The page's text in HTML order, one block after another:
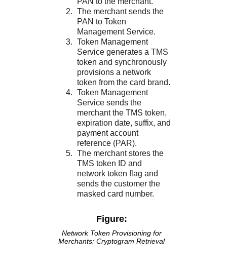
The merchant sends the
PAN toToken
Management Service.
Token Management
Service generates aTMS
token and synchronously
provisions a network
token from the card brand.
Token Management
Service sends the
merchant theTMS token,
expiration date, suffix, and
payment account
reference (PAR).
The merchant stores the
TMS token ID and
network token flag and
sends the customer the
masked card number.
Figure:
Network Token Provisioning for
Merchants: Cryptogram Retrieval